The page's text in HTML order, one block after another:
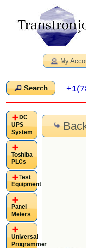
My
Search
DC
UPS
System
Toshiba
PLCs
Test
Equipment
Panel
Meters
Universal
Programmer